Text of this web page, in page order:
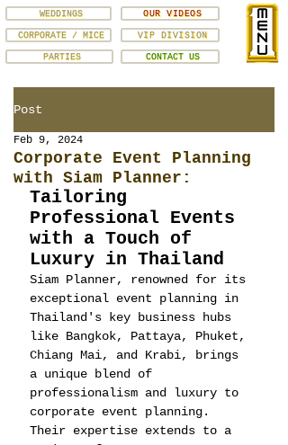
VIP DIVISION
CORPORATE / MICE
OUR VIDEOS
WEDDINGS
PARTIES CONTACT US
Post
Corporate Event Planning
with Siam Planner:
Feb 9, 2024
Tailoring
Professional Events
with a Touch of
Luxury in Thailand
Siam Planner, renowned for its
exceptional event planning in
Thailand's key business hubs
like Bangkok, Pattaya, Phuket,
Chiang Mai, and Krabi, brings
a unique blend of
professionalism and luxury to
corporate event planning.
Their expertise extends to a